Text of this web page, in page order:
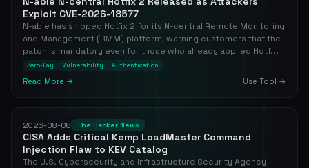
Exploit CVE-2026-18577
N-able has shipped Hotfix 2 for its N-central Remote Monitoring
and Management (RMM) platform, warning customers that the
patch is mandatory even for those who already applied Hotf...
Zero-Day Vulnerability Authentication
Read More → Use Tool →
2026-08-08 The Hacker News
CISA Adds Critical Kemp LoadMaster Command
Injection Flaw to KEV Catalog
The U.S. Cybersecurity and Infrastructure Security Agency